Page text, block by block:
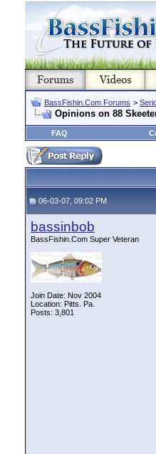
BassFishin.Com Forums >
Opinions on 88
FAQ
06-03-07, 09:02 PM
bassinbob
BassFishin.Com Super Veteran
Join Date: Nov 2004
Location: Pitts. Pa.
Posts: 3,801